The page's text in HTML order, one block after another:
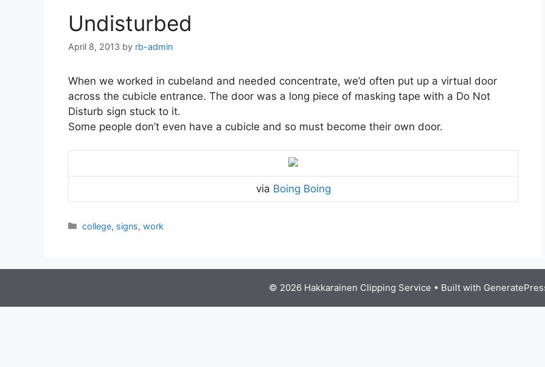
Undisturbed
April 8, 2013 by rb-admin
When we worked in cubeland and needed concentrate, we’d often put up a virtual door
across the cubicle entrance. The door was a long piece of masking tape with a Do Not
Disturb sign stuck to it.
Some people don’t even have a cubicle and so must become their own door.
via Boing Boing
Categories
college, signs,work
© 2026 Hakkarainen Clipping Service • Built with